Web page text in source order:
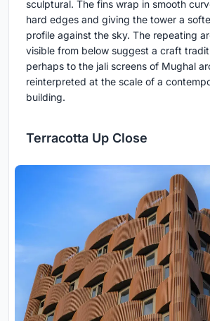
sculptural. The fins wrap in smooth
hard edges and giving the tower a
profile against the sky. The repeating
visible from below suggest a craft
perhaps to the jali screens of Mughal
reinterpreted at the scale of a
building.
Terracotta Up Close